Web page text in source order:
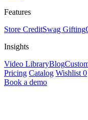
Features
Store CreditSwag Gifting
Insights
Video LibraryBlog
Pricing Catalog Wishlist 0
Book a demo